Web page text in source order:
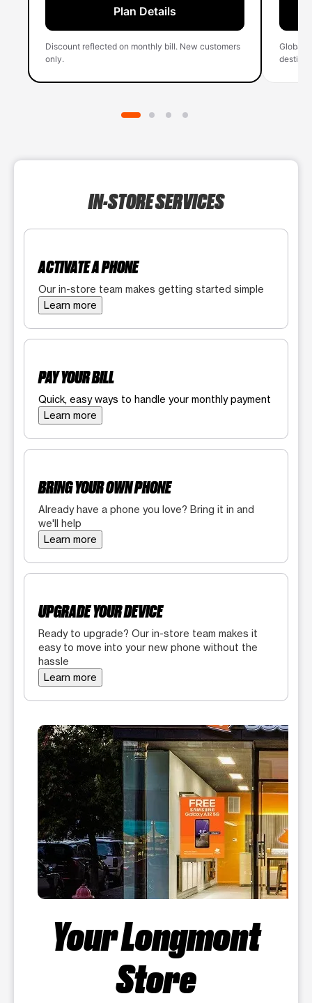
Plan Details
Discount reflected on monthly bill. New customers
only.
Global
IN-STORE SERVICES
ACTIVATE A PHONE
Our in-store team makes getting started simple
Learn more
PAY YOUR BILL
Quick, easy ways to handle your monthly payment
Learn more
BRING YOUR OWN PHONE
Already have a phone you love? Bring it in and
we'll help
Learn more
UPGRADE YOUR DEVICE
Ready to upgrade? Our in-store team makes it
easy to move into your new phone without the
hassle
Learn more
Your Longmont
Store